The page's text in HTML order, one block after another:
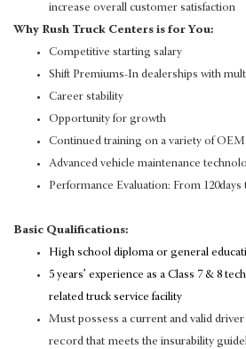
increase overall customer satisfaction
Why Rush Truck Centers is for You:
Competitive starting salary
Shift Premiums-In dealerships with
Career stability
Opportunity for growth
Continued training on a variety of
Advanced vehicle maintenance
Performance Evaluation: From
Basic Qualifications:
High school diploma or general
5 years’ experience as a Class 7 & 8
related truck service facility
Must possess a current and valid
record that meets the insurability